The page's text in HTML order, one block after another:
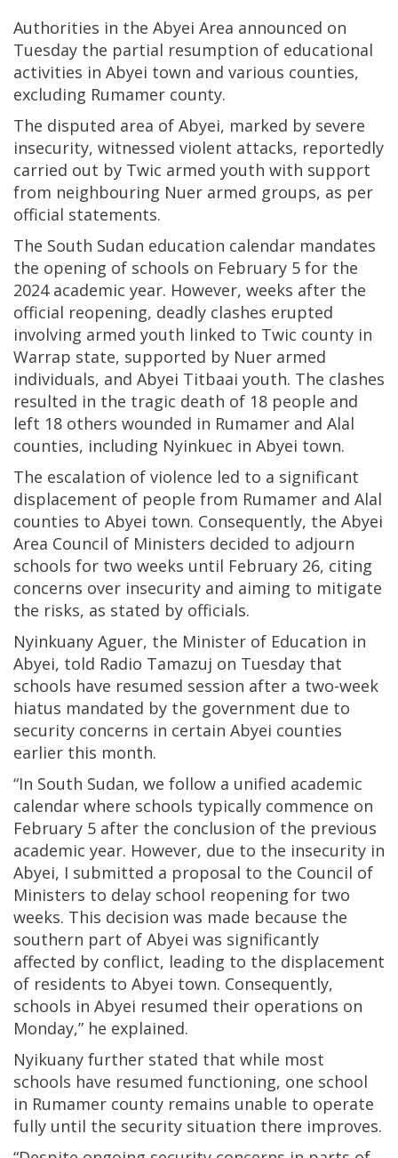
Authorities in the Abyei Area announced on
Tuesday the partial resumption of educational
activities in Abyei town and various counties,
excluding Rumamer county.
The disputed area of Abyei, marked by severe
insecurity, witnessed violent attacks, reportedly
carried out by Twic armed youth with support
from neighbouring Nuer armed groups, as per
official statements.
The South Sudan education calendar mandates
the opening of schools on February 5 for the
2024 academic year. However, weeks after the
official reopening, deadly clashes erupted
involving armed youth linked to Twic county in
Warrap state, supported by Nuer armed
individuals, and Abyei Titbaai youth. The clashes
resulted in the tragic death of 18 people and
left 18 others wounded in Rumamer and Alal
counties, including Nyinkuec in Abyei town.
The escalation of violence led to a significant
displacement of people from Rumamer and Alal
counties to Abyei town. Consequently, the Abyei
Area Council of Ministers decided to adjourn
schools for two weeks until February 26, citing
concerns over insecurity and aiming to mitigate
the risks, as stated by officials.
Nyinkuany Aguer, the Minister of Education in
Abyei, told Radio Tamazuj on Tuesday that
schools have resumed session after a two-week
hiatus mandated by the government due to
security concerns in certain Abyei counties
earlier this month.
“In South Sudan, we follow a unified academic
calendar where schools typically commence on
February 5 after the conclusion of the previous
academic year. However, due to the insecurity in
Abyei, I submitted a proposal to the Council of
Ministers to delay school reopening for two
weeks. This decision was made because the
southern part of Abyei was significantly
affected by conflict, leading to the displacement
of residents to Abyei town. Consequently,
schools in Abyei resumed their operations on
Monday,” he explained.
Nyikuany further stated that while most
schools have resumed functioning, one school
in Rumamer county remains unable to operate
fully until the security situation there improves.